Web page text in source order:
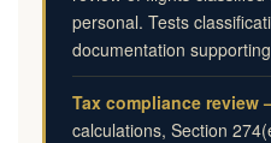
personal. Tests
documentation
Tax compliance review
calculations, Section